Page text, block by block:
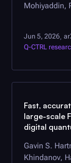
Mohiyaddin,
Jun 5, 2026,
Q-CTRL
Fast,
large-scale
digital
Gavin S.
Khindanov,